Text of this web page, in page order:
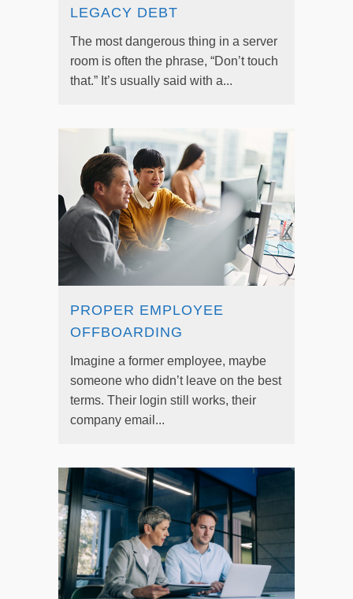
LEGACY DEBT
The most dangerous thing in a server
room is often the phrase, “Don’t touch
that.” It’s usually said with a...
PROPER EMPLOYEE
OFFBOARDING
Imagine a former employee, maybe
someone who didn’t leave on the best
terms. Their login still works, their
company email...